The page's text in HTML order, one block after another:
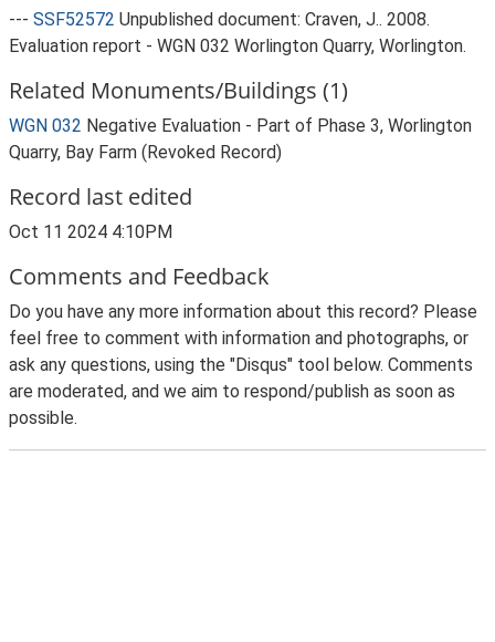
--- SSF52572 Unpublished document: Craven, J.. 2008.
Evaluation report - WGN 032 Worlington Quarry, Worlington.
Related Monuments/Buildings (1)
WGN 032 Negative Evaluation - Part of Phase 3, Worlington
Quarry, Bay Farm (Revoked Record)
Record last edited
Oct 11 2024 4:10PM
Comments and Feedback
Do you have any more information about this record? Please
feel free to comment with information and photographs, or
ask any questions, using the "Disqus" tool below. Comments
are moderated, and we aim to respond/publish as soon as
possible.